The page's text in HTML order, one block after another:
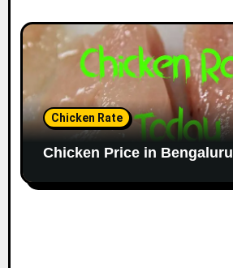
Chicken Rate
Chicken Price in Bengaluru